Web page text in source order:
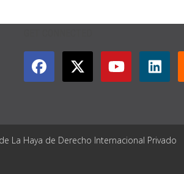
La Haya de Derecho Internacional Privado